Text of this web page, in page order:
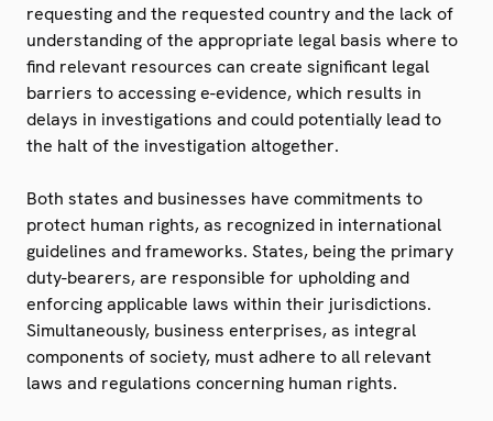
requesting and the requested country and the lack of
understanding of the appropriate legal basis where to
find relevant resources can create significant legal
barriers to accessing e-evidence, which results in
delays in investigations and could potentially lead to
the halt of the investigation altogether.
Both states and businesses have commitments to
protect human rights, as recognized in international
guidelines and frameworks. States, being the primary
duty-bearers, are responsible for upholding and
enforcing applicable laws within their jurisdictions.
Simultaneously, business enterprises, as integral
components of society, must adhere to all relevant
laws and regulations concerning human rights.